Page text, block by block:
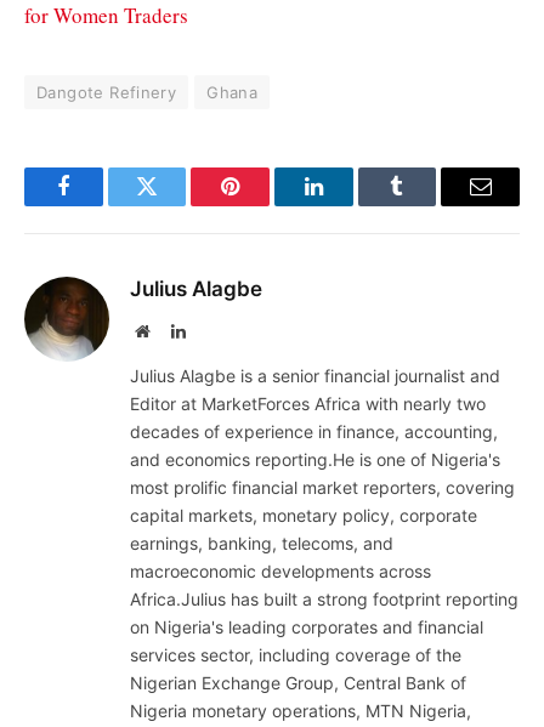
for Women Traders
Dangote Refinery Ghana
FacebookTwitter Pinterest LinkedInTumblr Email
Julius Alagbe
WebsiteLinkedIn
Julius Alagbe is a senior financial journalist and
Editor at MarketForces Africa with nearly two
decades of experience in finance, accounting,
and economics reporting.He is one of Nigeria's
most prolific financial market reporters, covering
capital markets, monetary policy, corporate
earnings, banking, telecoms, and
macroeconomic developments across
Africa.Julius has built a strong footprint reporting
on Nigeria's leading corporates and financial
services sector, including coverage of the
Nigerian Exchange Group, Central Bank of
Nigeria monetary operations, MTN Nigeria,